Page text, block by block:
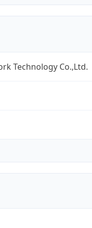
Technology Co.,Ltd.